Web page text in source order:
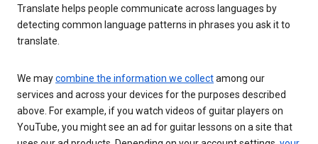
Translate helps people communicate across languages by
detecting common language patterns in phrases you ask it to
translate.
We maycombine the information we collectamong our
services and across your devices for the purposes described
above. For example, if you watch videos of guitar players on
YouTube, you might see an ad for guitar lessons on a site that